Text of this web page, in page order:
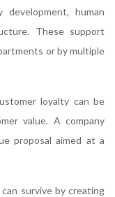
development, human
These support
or by multiple
loyalty can be
value. A company
proposal aimed at a
survive by creating